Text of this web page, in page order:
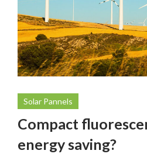
Solar Pannels
Compact
energy saving?